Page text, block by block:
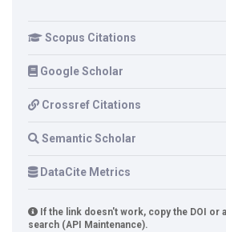
Scopus Citations
Google Scholar
Crossref Citations
Semantic Scholar
DataCite Metrics
If the link doesn't work, copy the DOI or
search (API Maintenance).